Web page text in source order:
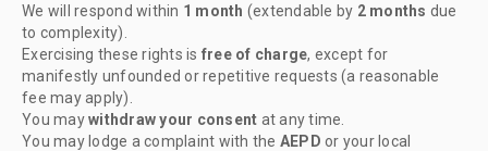
We will respond within 1 month (extendable by 2 months due
to complexity).
Exercising these rights is free of charge, except for
manifestly unfounded or repetitive requests (a reasonable
fee may apply).
You maywithdraw your consent at any time.
You may lodge a complaint with the AEPD or your local